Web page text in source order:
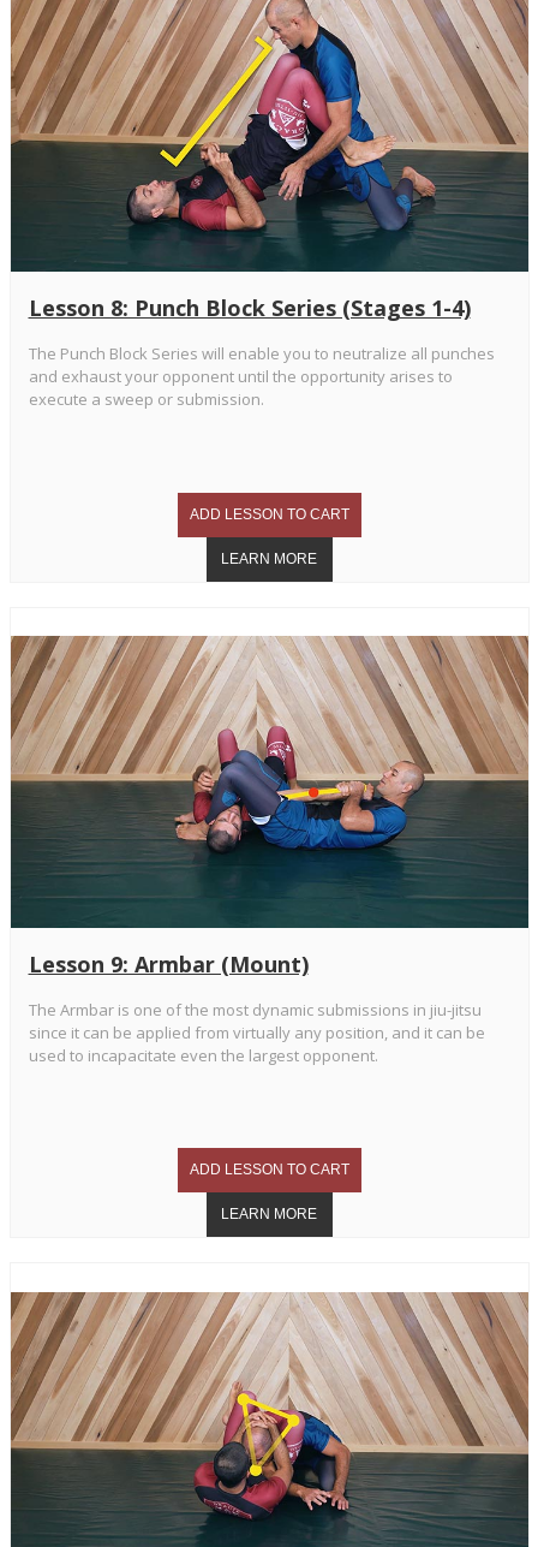
Lesson 8: Punch Block Series (Stages 1-4)
The Punch Block Series will enable you to neutralize all punches
and exhaust your opponent until the opportunity arises to
execute a sweep or submission.
Lesson 9: Armbar (Mount)
The Armbar is one of the most dynamic submissions in jiu-jitsu
since it can be applied from virtually any position, and it can be
used to incapacitate even the largest opponent.